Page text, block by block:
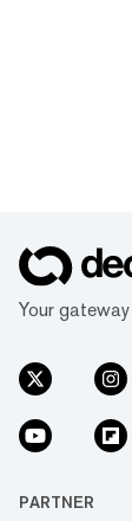
Your
PARTNER